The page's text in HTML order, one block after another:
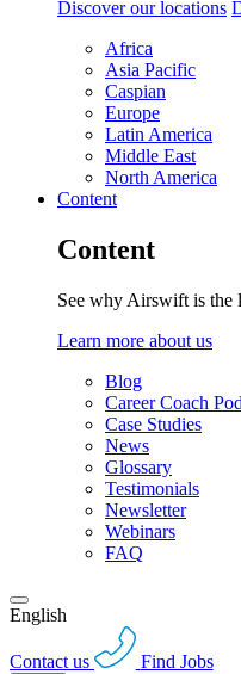
Discover our locations
Africa
Asia Pacific
Caspian
Europe
Latin America
Middle East
North America
Content
Content
See why Airswift is the
Learn more about us
Blog
Career Coach
Case Studies
News
Glossary
Testimonials
Newsletter
Webinars
FAQ
English
Contact us Find Jobs